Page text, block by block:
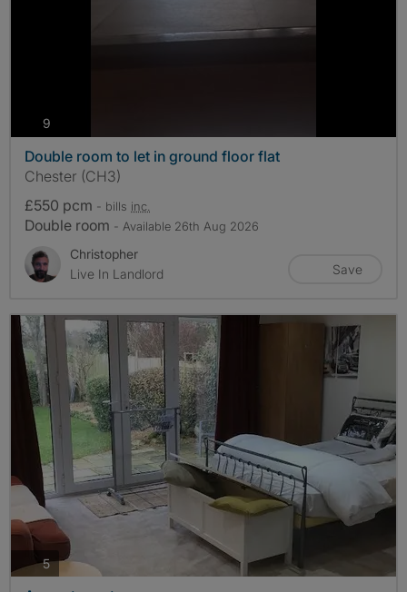
9
Double room to let in ground floor flat
Chester (CH3)
£550 pcm - bills inc.
Double room - Available 26th Aug 2026
Christopher
Live In Landlord
Save
5photos